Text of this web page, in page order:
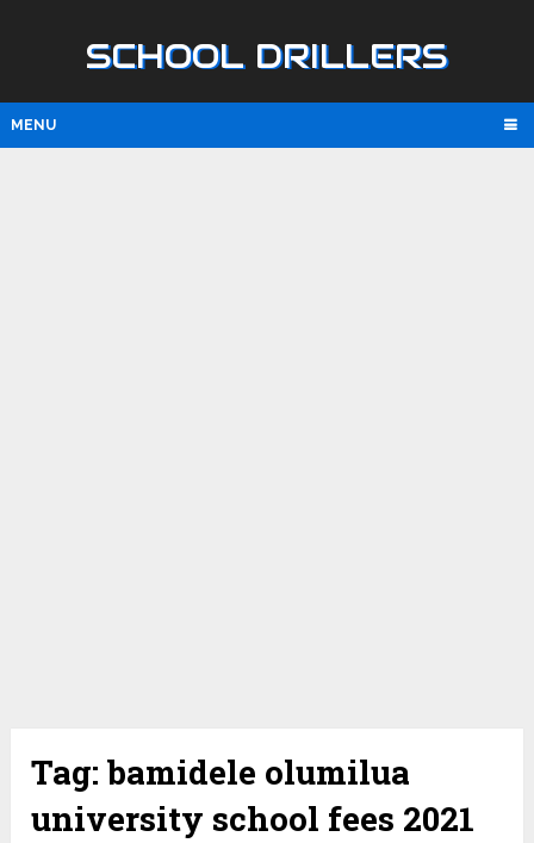
SCHOOL DRILLERS
MENU
Tag:bamidele olumilua
university school fees 2021